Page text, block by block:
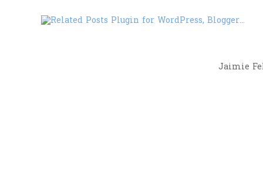
Jaimie